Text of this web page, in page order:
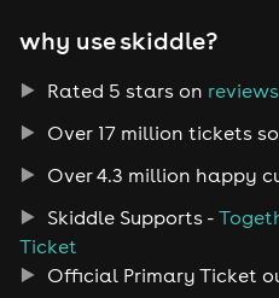
why use skiddle?
Rated 5 stars on
Over 17 million tickets
Over 4.3 million happy
Skiddle Supports -
Ticket
Official Primary Ticket